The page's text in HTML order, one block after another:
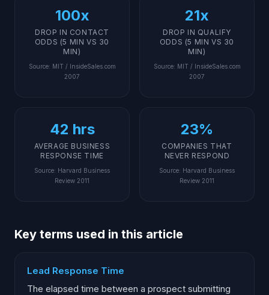
100x
DROP IN CONTACT
ODDS (5 MIN VS 30
MIN)
Source: MIT / InsideSales.com
2007
21x
DROP IN QUALIFY
ODDS (5 MIN VS 30
MIN)
Source: MIT / InsideSales.com
2007
42 hrs
AVERAGE BUSINESS
RESPONSE TIME
Source: Harvard Business
Review 2011
23%
COMPANIES THAT
NEVER RESPOND
Source: Harvard Business
Review 2011
Key terms used in this article
Lead Response Time
The elapsed time between a prospect submitting